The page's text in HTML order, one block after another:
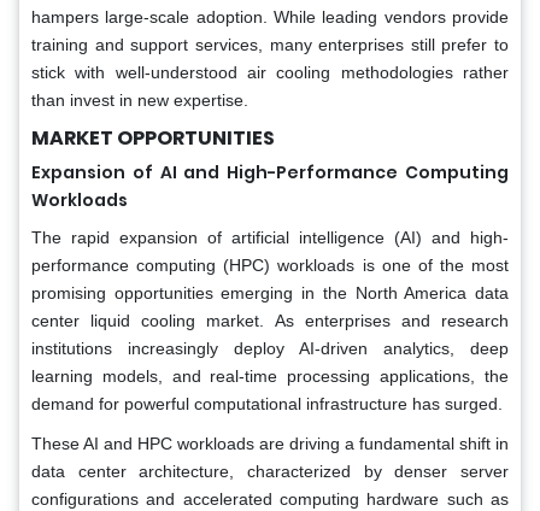
hampers large-scale adoption. While leading vendors provide
training and support services, many enterprises still prefer to
stick with well-understood air cooling methodologies rather
than invest in new expertise.
MARKET OPPORTUNITIES
Expansion of AI and High-Performance Computing
Workloads
The rapid expansion of artificial intelligence (AI) and high-
performance computing (HPC) workloads is one of the most
promising opportunities emerging in the North America data
center liquid cooling market. As enterprises and research
institutions increasingly deploy AI-driven analytics, deep
learning models, and real-time processing applications, the
demand for powerful computational infrastructure has surged.
These AI and HPC workloads are driving a fundamental shift in
data center architecture, characterized by denser server
configurations and accelerated computing hardware such as